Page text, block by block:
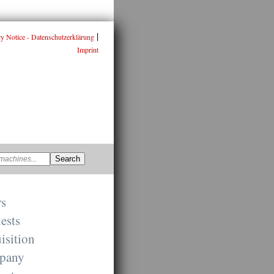
Notice - Datenschutzerklärung |
Imprint